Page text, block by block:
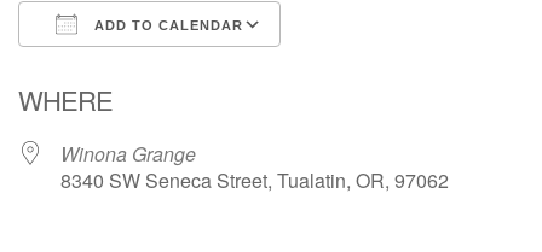
ADD TO CALENDAR
WHERE
Winona Grange
8340 SW Seneca Street, Tualatin, OR, 97062